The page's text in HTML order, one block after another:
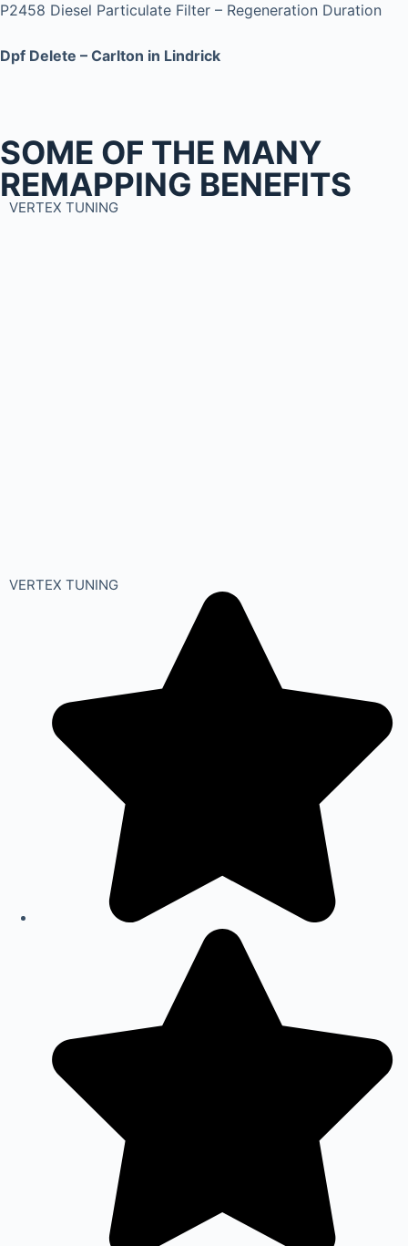
P2458 Diesel Particulate Filter – Regeneration Duration
Dpf Delete – Carlton in Lindrick
SOME OF THE MANY
REMAPPING BENEFITS
VERTEX TUNING
VERTEX TUNING